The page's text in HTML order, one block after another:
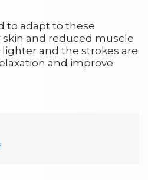
to adapt to these
and reduced muscle
and the strokes are
and improve